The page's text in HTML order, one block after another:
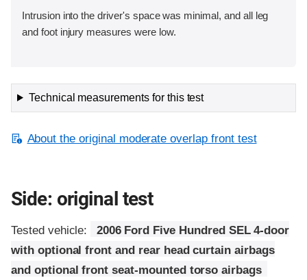
Intrusion into the driver's space was minimal, and all leg
and foot injury measures were low.
Technical measurements for this test
About the original moderate overlap front test
Side: original test
Tested vehicle:
2006 Ford Five Hundred SEL 4-door
with optional front and rear head curtain airbags
and optional front seat-mounted torso airbags